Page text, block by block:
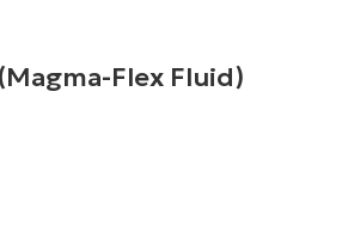
Flex Fluid)